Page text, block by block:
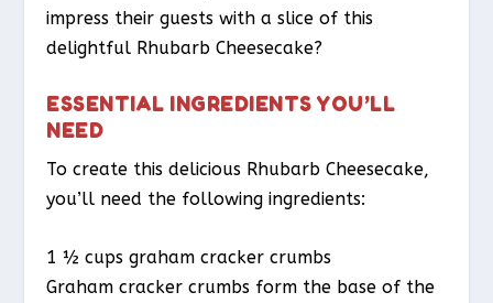
impress their guests with a slice of this
delightful Rhubarb Cheesecake?
ESSENTIAL INGREDIENTS YOU’LL
NEED
To create this delicious Rhubarb Cheesecake,
you’ll need the following ingredients:
1 ½ cups graham cracker crumbs
Graham cracker crumbs form the base of the